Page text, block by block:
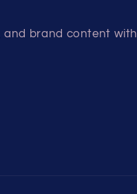
and brand content with